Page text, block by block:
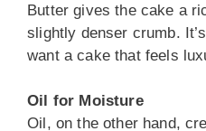
Butter gives the cake a
slightly denser crumb.
want a cake that feels
Oil for Moisture
Oil, on the other hand,